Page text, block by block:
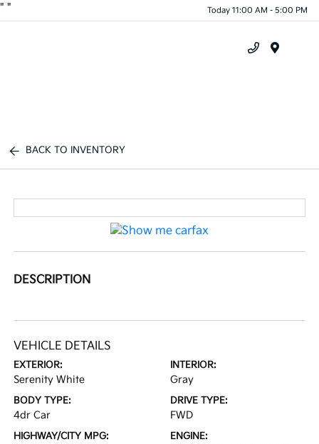
" " Today 11:00 AM - 5:00 PM
BACK TO INVENTORY
DESCRIPTION
VEHICLE DETAILS
EXTERIOR:
Serenity White
INTERIOR:
Gray
BODY TYPE:
4dr Car
DRIVE TYPE:
FWD
HIGHWAY/CITY MPG: ENGINE: